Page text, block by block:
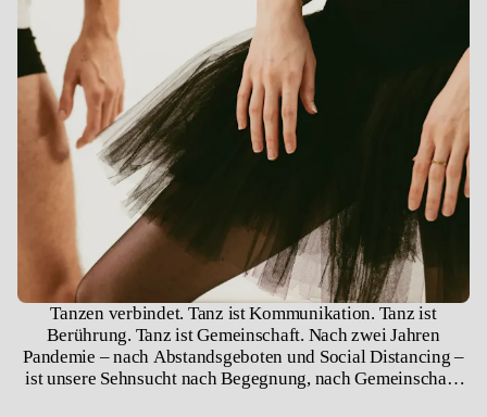
Tanzen verbindet. Tanz ist Kommunikation. Tanz ist
Berührung. Tanz ist Gemeinschaft. Nach zwei Jahren
Pandemie – nach Abstandsgeboten und Social Distancing –
ist unsere Sehnsucht nach Begegnung, nach Gemeinschaft,